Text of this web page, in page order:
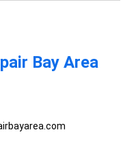
Bay Area